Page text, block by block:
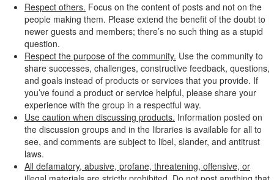
Respect others. Focus on the content of posts and not on the
people making them. Please extend the benefit of the doubt to
newer guests and members; there’s no such thing as a stupid
question.
Respect the purpose of the community. Use the community to
share successes, challenges, constructive feedback, questions,
and goals instead of products or services that you provide. If
you’ve found a product or service helpful, please share your
experience with the group in a respectful way.
Use caution when discussing products. Information posted on
the discussion groups and in the libraries is available for all to
see, and comments are subject to libel, slander, and antitrust
laws.
All defamatory, abusive, profane, threatening, offensive, or